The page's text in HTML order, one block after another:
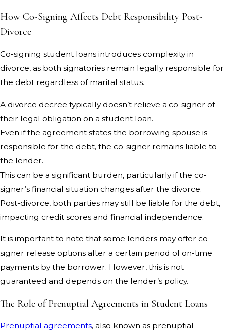
How Co-Signing Affects Debt Responsibility Post-
Divorce
Co-signing student loans introduces complexity in
divorce, as both signatories remain legally responsible for
the debt regardless of marital status.
A divorce decree typically doesn’t relieve a co-signer of
their legal obligation on a student loan.
Even if the agreement states the borrowing spouse is
responsible for the debt, the co-signer remains liable to
the lender.
This can be a significant burden, particularly if the co-
signer’s financial situation changes after the divorce.
Post-divorce, both parties may still be liable for the debt,
impacting credit scores and financial independence.
It is important to note that some lenders may offer co-
signer release options after a certain period of on-time
payments by the borrower. However, this is not
guaranteed and depends on the lender’s policy.
The Role of Prenuptial Agreements in Student Loans
Prenuptial agreements, also known as prenuptial